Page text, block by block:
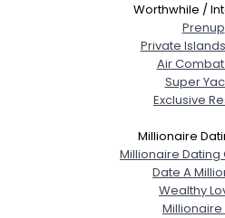
Worthwhile /
Prenup
Private
Air Combat
Super
Exclusive
Millionaire
Millionaire Dating
Date A
Wealthy
Millionaire